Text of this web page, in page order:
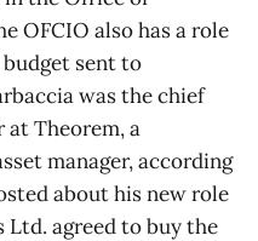
OFCIO also has a role
sent to
was the chief
Theorem, a
manager, according
about his new role
Ltd. agreed to buy the